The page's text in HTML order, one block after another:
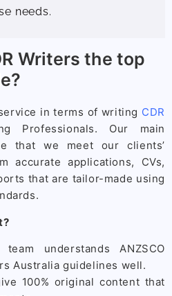
needs.
Writers the top
in terms of writing CDR
Professionals. Our main
that we meet our clients’
accurate applications, CVs,
that are tailor-made using
understands ANZSCO
Australia guidelines well.
100% original content that